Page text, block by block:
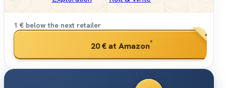
1 € below the next retailer
20 €at Amazon* BEST